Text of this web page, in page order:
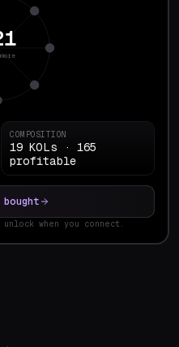
COMPOSITION
19 KOLs · 165
profitable
bought
when you connect.